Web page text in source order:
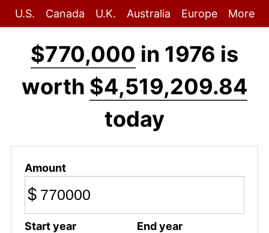
U.S. Canada U.K. Australia Europe More
$770,000 in 1976 is
worth $4,519,209.84
today
Amount
$
Start year End year